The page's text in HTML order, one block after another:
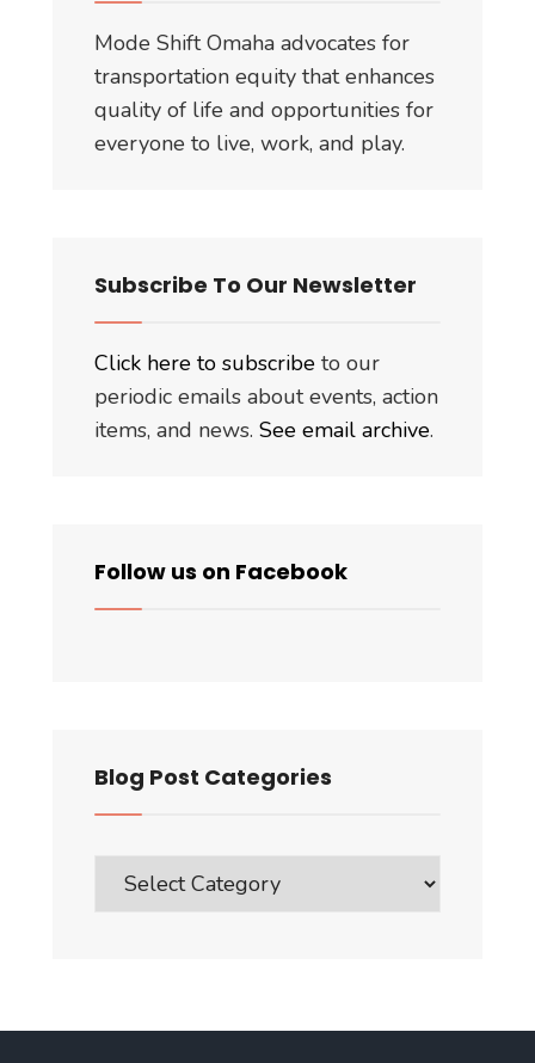
Mode Shift Omaha advocates for
transportation equity that enhances
quality of life and opportunities for
everyone to live, work, and play.
Subscribe To Our Newsletter
Click here to subscribe to our
periodic emails about events, action
items, and news. See email archive.
Follow us on Facebook
Blog Post Categories
Post
Categories